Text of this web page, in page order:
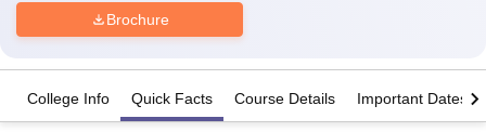
Brochure
College Info Quick Facts Course Details Important Dates